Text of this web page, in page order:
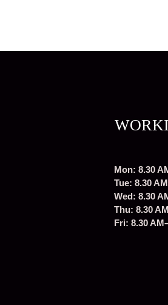
Mon: 8.30
Tue: 8.30
Wed: 8.30
Thu: 8.30
Fri: 8.30